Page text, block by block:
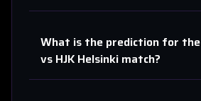
What is the prediction for the
vs HJK Helsinki match?